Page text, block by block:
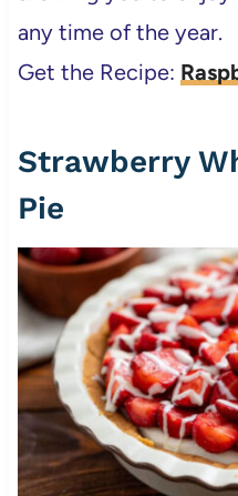
any time of the year.
Get the Recipe:
Strawberry
Pie